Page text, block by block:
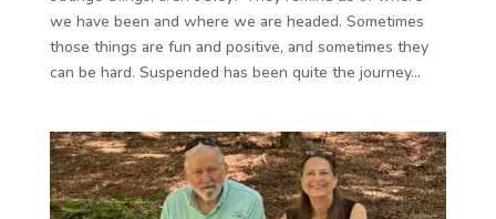
we have been and where we are headed. Sometimes
those things are fun and positive, and sometimes they
can be hard. Suspended has been quite the journey...